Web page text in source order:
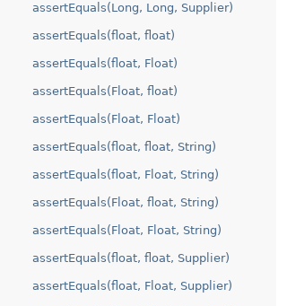
assertEquals(Long, Long, Supplier)
assertEquals(float, float)
assertEquals(float, Float)
assertEquals(Float, float)
assertEquals(Float, Float)
assertEquals(float, float, String)
assertEquals(float, Float, String)
assertEquals(Float, float, String)
assertEquals(Float, Float, String)
assertEquals(float, float, Supplier)
assertEquals(float, Float, Supplier)